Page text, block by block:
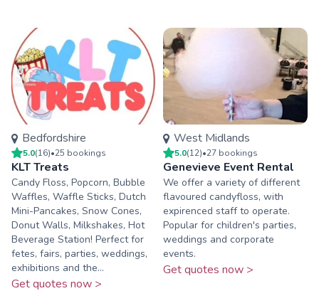
Bedfordshire
5.0(16)•25 bookings
KLT Treats
Candy Floss, Popcorn, Bubble
Waffles, Waffle Sticks, Dutch
Mini-Pancakes, Snow Cones,
Donut Walls, Milkshakes, Hot
Beverage Station! Perfect for
fetes, fairs, parties, weddings,
exhibitions and the...
Get quotes now >
West Midlands
5.0(12)•27 bookings
Genevieve Event Rental
We offer a variety of different
flavoured candyfloss, with
expirenced staff to operate.
Popular for children's parties,
weddings and corporate
events.
Get quotes now >